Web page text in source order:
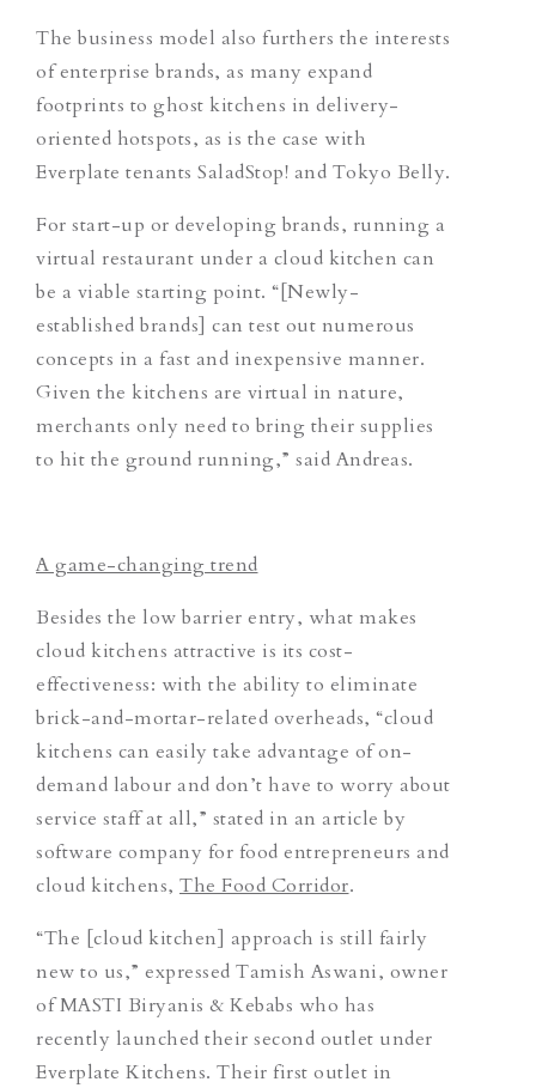
The business model also furthers the interests
of enterprise brands, as many expand
footprints to ghost kitchens in delivery-
oriented hotspots, as is the case with
Everplate tenants SaladStop! and Tokyo Belly.
For start-up or developing brands, running a
virtual restaurant under a cloud kitchen can
be a viable starting point. “[Newly-
established brands] can test out numerous
concepts in a fast and inexpensive manner.
Given the kitchens are virtual in nature,
merchants only need to bring their supplies
to hit the ground running,” said Andreas.
A game-changing trend
Besides the low barrier entry, what makes
cloud kitchens attractive is its cost-
effectiveness: with the ability to eliminate
brick-and-mortar-related overheads, “cloud
kitchens can easily take advantage of on-
demand labour and don’t have to worry about
service staff at all,” stated in an article by
software company for food entrepreneurs and
cloud kitchens, The Food Corridor.
“The [cloud kitchen] approach is still fairly
new to us,” expressed Tamish Aswani, owner
of MASTI Biryanis & Kebabs who has
recently launched their second outlet under
Everplate Kitchens. Their first outlet in